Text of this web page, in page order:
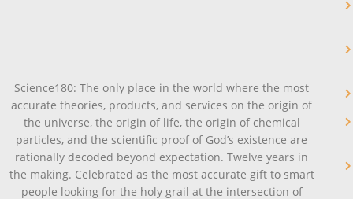
Science180: The only place in the world where the most
accurate theories, products, and services on the origin of
the universe, the origin of life, the origin of chemical
particles, and the scientific proof of God’s existence are
rationally decoded beyond expectation. Twelve years in
the making. Celebrated as the most accurate gift to smart
people looking for the holy grail at the intersection of